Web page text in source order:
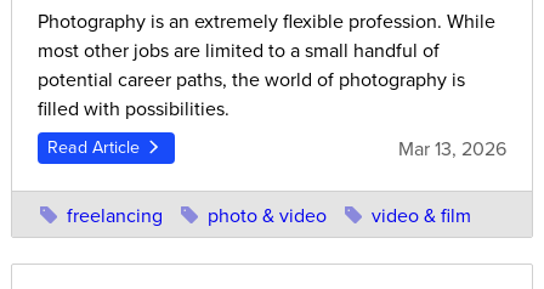
Photography is an extremely flexible profession. While
most other jobs are limited to a small handful of
potential career paths, the world of photography is
filled with possibilities.
Read Article Mar 13, 2026
freelancing photo & video video & film